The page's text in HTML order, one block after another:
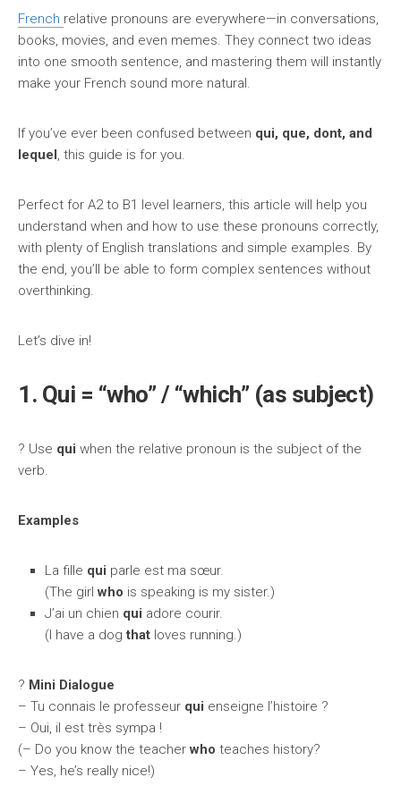
French relative pronouns are everywhere—in conversations,
books, movies, and even memes. They connect two ideas
into one smooth sentence, and mastering them will instantly
make your French sound more natural.
If you’ve ever been confused between qui, que, dont, and
lequel, this guide is for you.
Perfect for A2 to B1 level learners, this article will help you
understand when and how to use these pronouns correctly,
with plenty of English translations and simple examples. By
the end, you’ll be able to form complex sentences without
overthinking.
Let’s dive in!
1. Qui = “who” / “which” (as subject)
? Use qui when the relative pronoun is the subject of the
verb.
Examples
La fille qui parle est ma sœur.
(The girlwho is speaking is my sister.)
J’ai un chien qui adore courir.
(I have a dogthat loves running.)
?️ Mini Dialogue
– Tu connais le professeur qui enseigne l’histoire ?
– Oui, il est très sympa !
(– Do you know the teacherwho teaches history?
– Yes, he’s really nice!)